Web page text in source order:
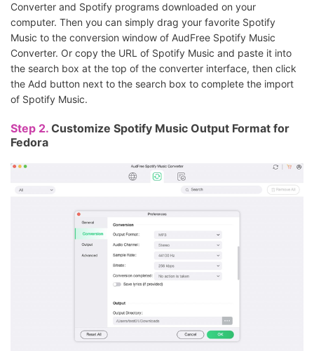
Converter and Spotify programs downloaded on your
computer. Then you can simply drag your favorite Spotify
Music to the conversion window of AudFree Spotify Music
Converter. Or copy the URL of Spotify Music and paste it into
the search box at the top of the converter interface, then click
the Add button next to the search box to complete the import
of Spotify Music.
Step 2. Customize Spotify Music Output Format for
Fedora